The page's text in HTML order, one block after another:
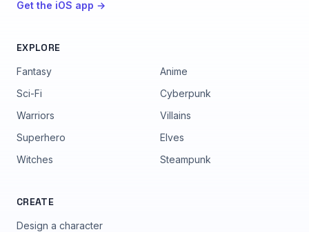
Get the iOS app →
EXPLORE
Fantasy
Anime
Sci-Fi
Cyberpunk
Warriors
Villains
Superhero
Elves
Witches
Steampunk
CREATE
Design a character